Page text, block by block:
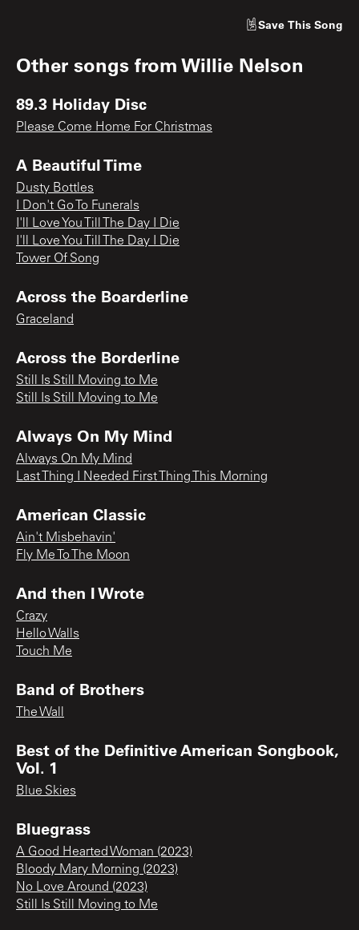
Save This Song
Other songs fromWillie Nelson
89.3 Holiday Disc
Please Come Home For Christmas
A Beautiful Time
Dusty Bottles
I Don't Go To Funerals
I'll Love You Till The Day I Die
I'll Love You Till The Day I Die
Tower Of Song
Across the Boarderline
Graceland
Across the Borderline
Still Is Still Moving to Me
Still Is Still Moving to Me
Always On My Mind
Always On My Mind
Last Thing I Needed First Thing This Morning
American Classic
Ain't Misbehavin'
Fly Me To The Moon
And then I Wrote
Crazy
Hello Walls
Touch Me
Band of Brothers
The Wall
Best of the Definitive American Songbook,
Vol. 1
Blue Skies
Bluegrass
A Good Hearted Woman (2023)
Bloody Mary Morning (2023)
No Love Around (2023)
Still Is Still Moving to Me